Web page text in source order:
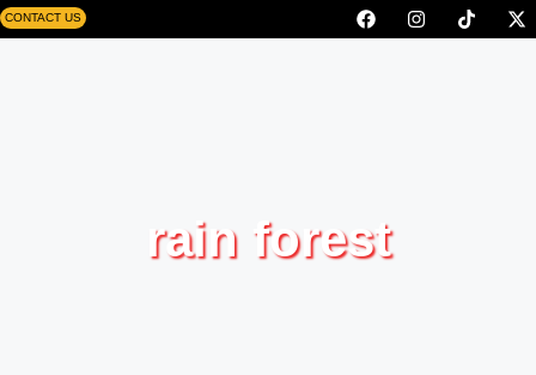
CONTACT US
rain forest